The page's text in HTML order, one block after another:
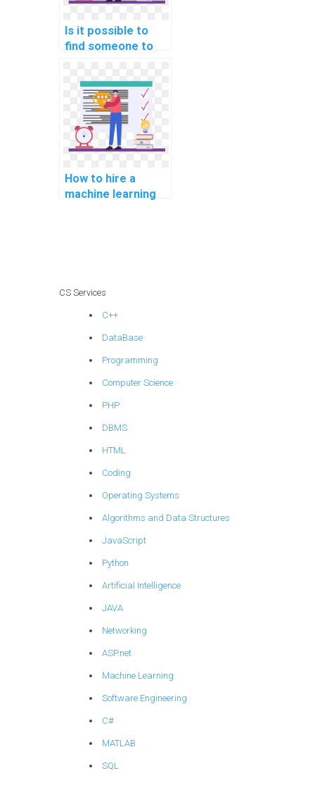
Is it possible to
find someone to
tasks for me?
How to hire a
machine learning
CS Services
C++
DataBase
Programming
Computer Science
PHP
DBMS
HTML
Coding
Operating Systems
Algorithms and Data Structures
JavaScript
Python
Artificial Intelligence
JAVA
Networking
ASP.net
Machine Learning
Software Engineering
C#
MATLAB
SQL